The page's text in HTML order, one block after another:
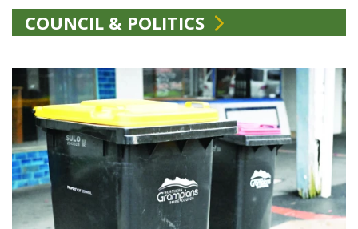
COUNCIL & POLITICS